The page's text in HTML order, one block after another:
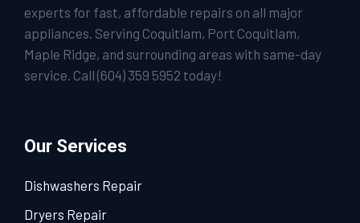
experts for fast, affordable repairs on all major
appliances. Serving Coquitlam, Port Coquitlam,
Maple Ridge, and surrounding areas with same-day
service. Call (604) 359 5952 today!
Our Services
Dishwashers Repair
Dryers Repair